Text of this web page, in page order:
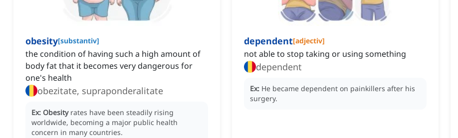
obesity[substantiv]
the condition of having such a high amount of
body fat that it becomes very dangerous for
one's health
obezitate, supraponderalitate
Ex: Obesity rates have been steadily rising
worldwide, becoming a major public health
concern in many countries.
dependent[adjectiv]
not able to stop taking or using something
dependent
Ex: He became dependent on painkillers after his
surgery.